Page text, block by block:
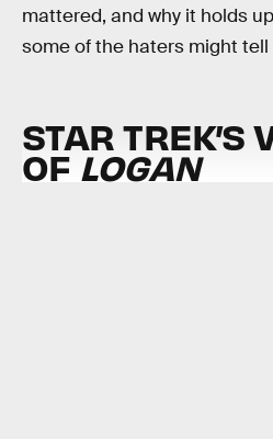
mattered, and why it holds
some of the haters might tell
STAR TREK’S
OF LOGAN